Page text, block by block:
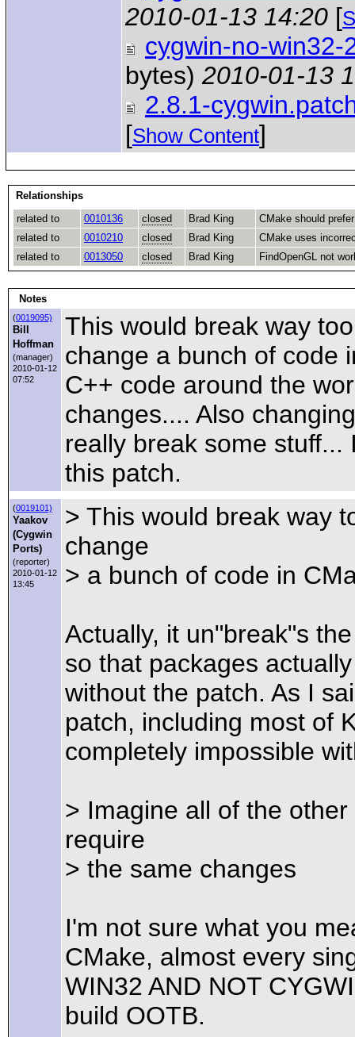
2010-01-13 14:20 [
cygwin-no-win32-
bytes) 2010-01-13
2.8.1-
[Show Content]
Relationships
related to
0010136 closed Brad King
CMake should
related to
0010210 closed Brad King
CMake uses
related to
0013050 closed Brad King FindOpenGL not
Notes
(0019095)
Bill
Hoffman
(manager)
2010-01-12
07:52
This would break way
change a bunch of code
C++ code around the
changes.... Also
really break some
this patch.
(0019101)
Yaakov
(Cygwin
Ports)
(reporter)
2010-01-12
13:45
> This would break way
change
> a bunch of code in
Actually, it un"break"s
so that packages
without the patch. As I
patch, including most of
completely impossible
> Imagine all of the
require
> the same changes
I'm not sure what you
CMake, almost every
WIN32 AND NOT
build OOTB.